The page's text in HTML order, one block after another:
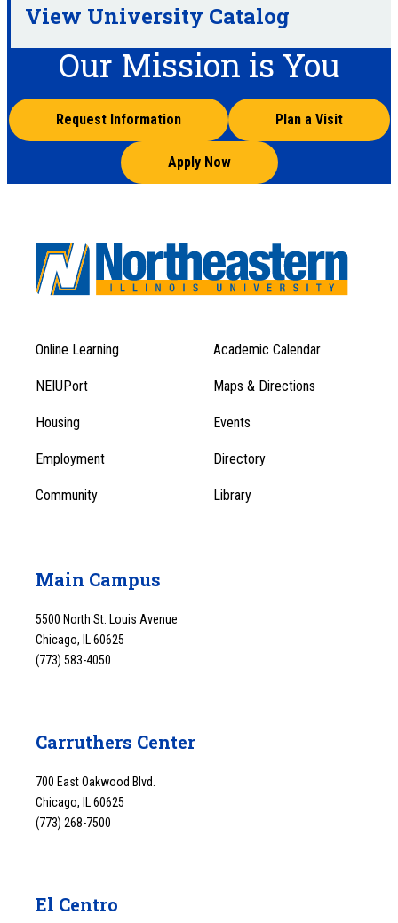
View University Catalog
Our Mission is You
Request Information Plan a Visit
Apply Now
Footer
Menu
1
Footer
Menu
Online Learning Academic Calendar
NEIUPort Maps & Directions
Housing Events
Employment Directory
Community Library
Main Campus
5500 North St. Louis Avenue
Chicago, IL 60625
(773) 583-4050
Carruthers Center
700 East Oakwood Blvd.
Chicago, IL 60625
(773) 268-7500
El Centro